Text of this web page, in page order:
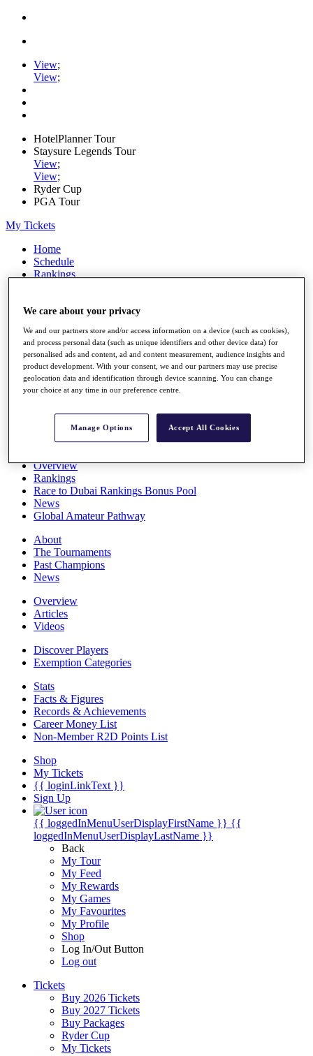
View;
View;
HotelPlanner Tour
Staysure Legends Tour
View;
View;
Ryder Cup
PGA Tour
My Tickets
Home
Schedule
Rankings
Watch
Stats
Q School
Destinations
All You Need to Know
Overview
Rankings
Race to Dubai Rankings Bonus Pool
News
Global Amateur Pathway
About
The Tournaments
Past Champions
News
Overview
Articles
Videos
Discover Players
Exemption Categories
Stats
Facts & Figures
Records & Achievements
Career Money List
Non-Member R2D Points List
Shop
My Tickets
{{ loginLinkText }}
Sign Up
{{ loggedInMenuUserDisplayFirstName }} {{
loggedInMenuUserDisplayLastName }}
Back
My Tour
My Feed
My Rewards
My Games
My Favourites
My Profile
Shop
Log In/Out Button
Log out
Tickets
Buy 2026 Tickets
Buy 2027 Tickets
Buy Packages
Ryder Cup
My Tickets
We care about your privacy
We and our partners store and/or access information on a device (such as cookies),
and process personal data (such as unique identifiers and other device data) for
personalised ads and content, ad and content measurement, audience insights and
product development. With your consent, we and our partners may use precise
geolocation data and identification through device scanning. You can change
your choice at any time in our preference centre.
Manage Options Accept All Cookies